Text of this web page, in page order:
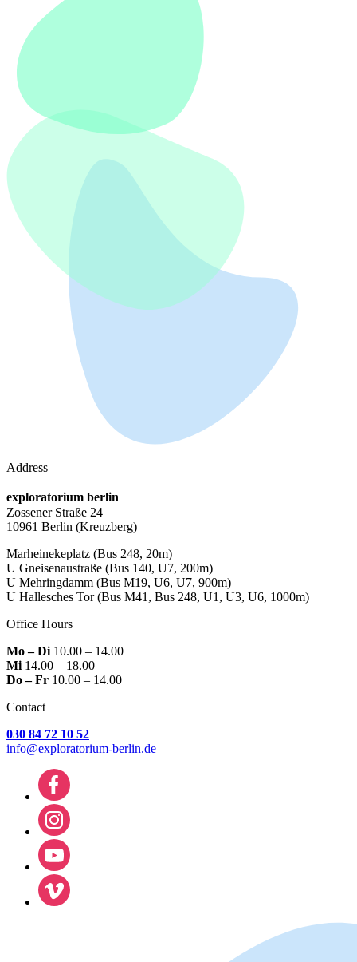
Address
exploratorium berlin
Zossener Straße 24
10961 Berlin (Kreuzberg)
Marheinekeplatz (Bus 248, 20m)
U Gneisenaustraße (Bus 140, U7, 200m)
U Mehringdamm (Bus M19, U6, U7, 900m)
U Hallesches Tor(Bus M41, Bus 248, U1, U3, U6, 1000m)
Office Hours
Mo – Di10.00 – 14.00
Mi14.00 – 18.00
Do – Fr 10.00 – 14.00
Contact
030 84 72 10 52
info@exploratorium-berlin.de